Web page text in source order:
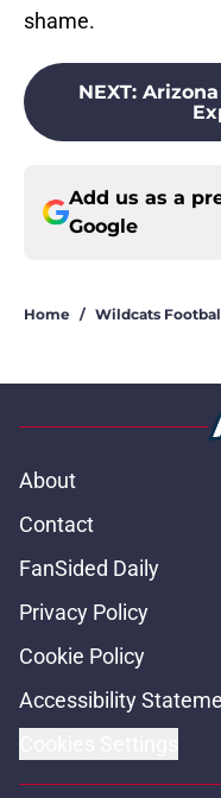
shame.
NEXT:
Add us as a
Google
Home / Wildcats
About
Contact
FanSided Daily
Privacy Policy
Cookie Policy
Accessibility